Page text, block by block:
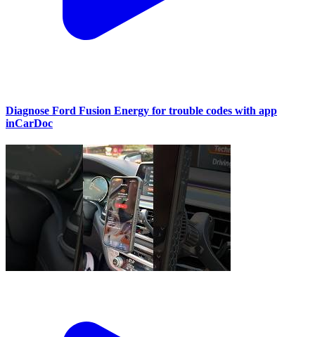
Diagnose Ford Fusion Energy for trouble codes with app
inCarDoc